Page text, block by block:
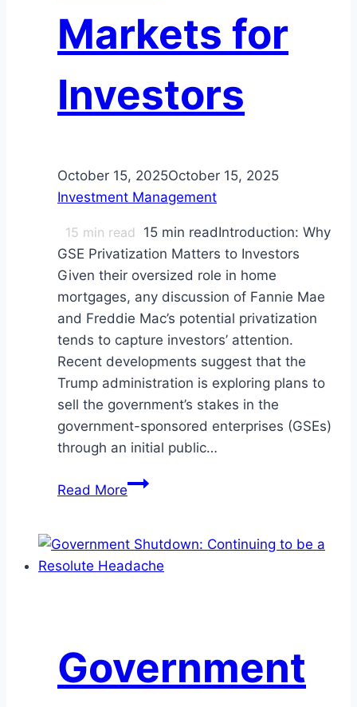
Markets for
Investors
October 15, 2025October 15, 2025
Investment Management
15 min read 15 min readIntroduction: Why
GSE Privatization Matters to Investors
Given their oversized role in home
mortgages, any discussion of Fannie Mae
and Freddie Mac’s potential privatization
tends to capture investors’ attention.
Recent developments suggest that the
Trump administration is exploring plans to
sell the government’s stakes in the
government-sponsored enterprises (GSEs)
through an initial public…
Read MorePrivatizing
Giants:
How
Mac
Government